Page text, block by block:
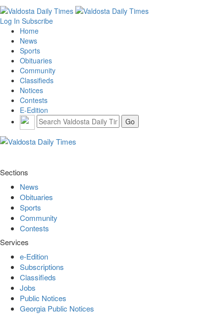
Log In Subscribe
Home
News
Sports
Obituaries
Community
Classifieds
Notices
Contests
E-Edition
Sections
News
Obituaries
Sports
Community
Contests
Services
e-Edition
Subscriptions
Classifieds
Jobs
Public Notices
Georgia Public Notices